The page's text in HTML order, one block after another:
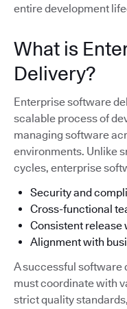
entire development
What is
Delivery?
Enterprise software
scalable process of
managing software
environments. Unlike
cycles, enterprise
Security and
Cross-functional
Consistent release
Alignment with
A successful software
must coordinate with
strict quality